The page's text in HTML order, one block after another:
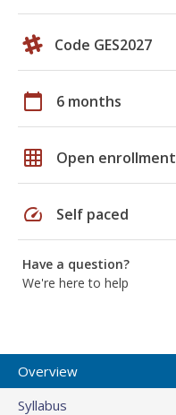
Code GES2027
calendar_today 6 months
grid_on Open enrollment
speed Self paced
Have a question?
We're here to help
Overview
Syllabus